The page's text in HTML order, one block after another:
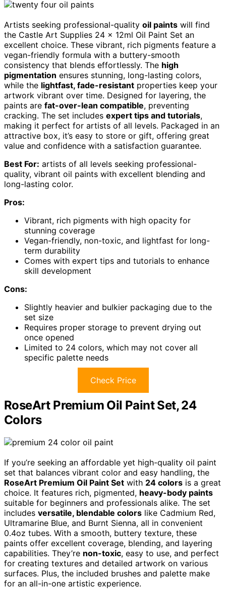
Artists seeking professional-quality oil paints will find
the Castle Art Supplies 24 x 12ml Oil Paint Set an
excellent choice. These vibrant, rich pigments feature a
vegan-friendly formula with a buttery-smooth
consistency that blends effortlessly. The high
pigmentation ensures stunning, long-lasting colors,
while the lightfast, fade-resistant properties keep your
artwork vibrant over time. Designed for layering, the
paints are fat-over-lean compatible, preventing
cracking. The set includes expert tips and tutorials,
making it perfect for artists of all levels. Packaged in an
attractive box, it’s easy to store or gift, offering great
value and confidence with a satisfaction guarantee.
Best For: artists of all levels seeking professional-
quality, vibrant oil paints with excellent blending and
long-lasting color.
Pros:
Vibrant, rich pigments with high opacity for
stunning coverage
Vegan-friendly, non-toxic, and lightfast for long-
term durability
Comes with expert tips and tutorials to enhance
skill development
Cons:
Slightly heavier and bulkier packaging due to the
set size
Requires proper storage to prevent drying out
once opened
Limited to 24 colors, which may not cover all
specific palette needs
Check Price
RoseArt Premium Oil Paint Set, 24
Colors
If you’re seeking an affordable yet high-quality oil paint
set that balances vibrant color and easy handling, the
RoseArt Premium Oil Paint Set with 24 colors is a great
choice. It features rich, pigmented, heavy-body paints
suitable for beginners and professionals alike. The set
includes versatile, blendable colors like Cadmium Red,
Ultramarine Blue, and Burnt Sienna, all in convenient
0.4oz tubes. With a smooth, buttery texture, these
paints offer excellent coverage, blending, and layering
capabilities. They’re non-toxic, easy to use, and perfect
for creating textures and detailed artwork on various
surfaces. Plus, the included brushes and palette make
for an all-in-one artistic experience.